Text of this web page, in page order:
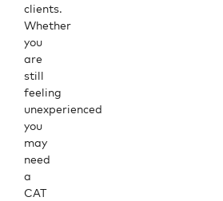
clients.
Whether
you
are
still
feeling
unexperienced
you
may
need
a
CAT